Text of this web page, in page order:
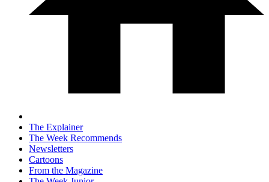
The Explainer
The Week Recommends
Newsletters
Cartoons
From the Magazine